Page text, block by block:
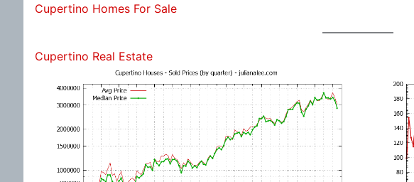
Cupertino Homes For Sale
Cupertino Real Estate